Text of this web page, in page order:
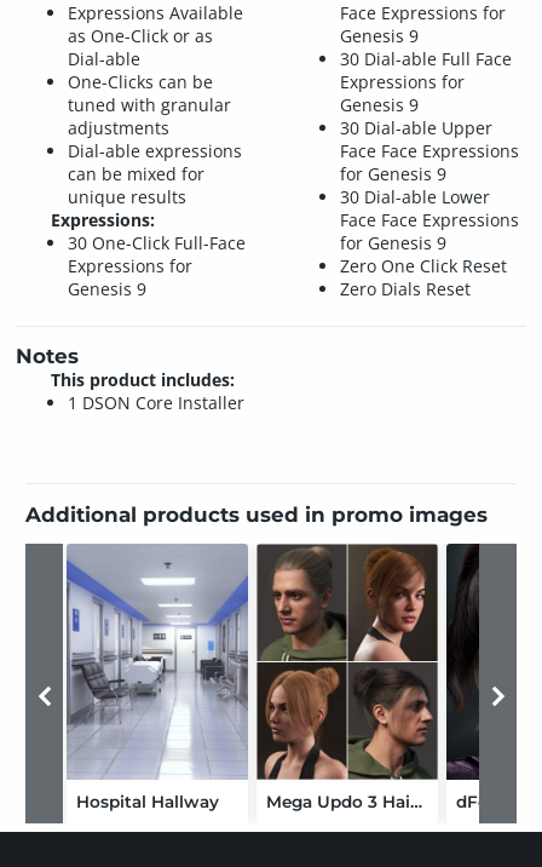
Expressions Available
as One-Click or as
Dial-able
One-Clicks can be
tuned with granular
adjustments
Dial-able expressions
can be mixed for
unique results
Expressions:
30 One-Click Full-Face
Expressions for
Genesis 9
Face Expressions for
Genesis 9
30 Dial-able Full Face
Expressions for
Genesis 9
30 Dial-able Upper
Face Face Expressions
for Genesis 9
30 Dial-able Lower
Face Face Expressions
for Genesis 9
Zero One Click Reset
Zero Dials Reset
Notes
This product includes:
1 DSON Core Installer
Additional products used in promo images
Hospital Hallway Mega Updo 3 Hair for Genesis 9